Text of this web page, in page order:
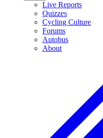
Live Reports
Quizzes
Cycling Culture
Forums
Autobus
About